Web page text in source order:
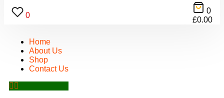
0
0
£0.00
Home
About Us
Shop
Contact Us